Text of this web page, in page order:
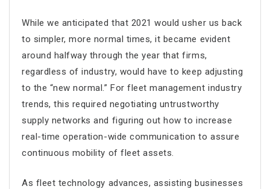
While we anticipated that 2021 would usher us back
to simpler, more normal times, it became evident
around halfway through the year that firms,
regardless of industry, would have to keep adjusting
to the “new normal.” For fleet management industry
trends, this required negotiating untrustworthy
supply networks and figuring out how to increase
real-time operation-wide communication to assure
continuous mobility of fleet assets.
As fleet technology advances, assisting businesses